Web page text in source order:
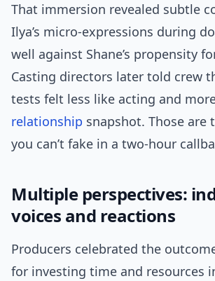
That immersion revealed subtle
Ilya’s micro-expressions during
well against Shane’s propensity
Casting directors later told crew
tests felt less like acting and
relationship snapshot. Those are
you can’t fake in a two-hour
Multiple perspectives:
voices and reactions
Producers celebrated the
for investing time and resources